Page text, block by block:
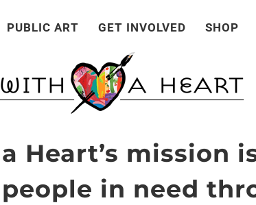
PUBLIC ART GET INVOLVED SHOP
Heart’s mission
in need